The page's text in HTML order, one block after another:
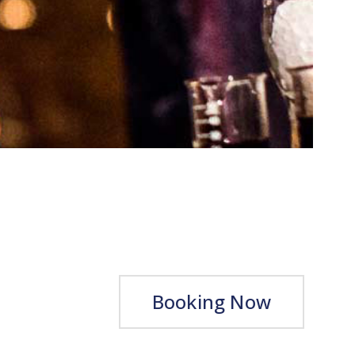
Booking Now